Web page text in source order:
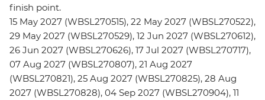
finish point.
15 May 2027 (WBSL270515), 22 May 2027 (WBSL270522),
29 May 2027 (WBSL270529), 12 Jun 2027 (WBSL270612),
26 Jun 2027 (WBSL270626), 17 Jul 2027 (WBSL270717),
07 Aug 2027 (WBSL270807), 21 Aug 2027
(WBSL270821), 25 Aug 2027 (WBSL270825), 28 Aug
2027 (WBSL270828), 04 Sep 2027 (WBSL270904), 11